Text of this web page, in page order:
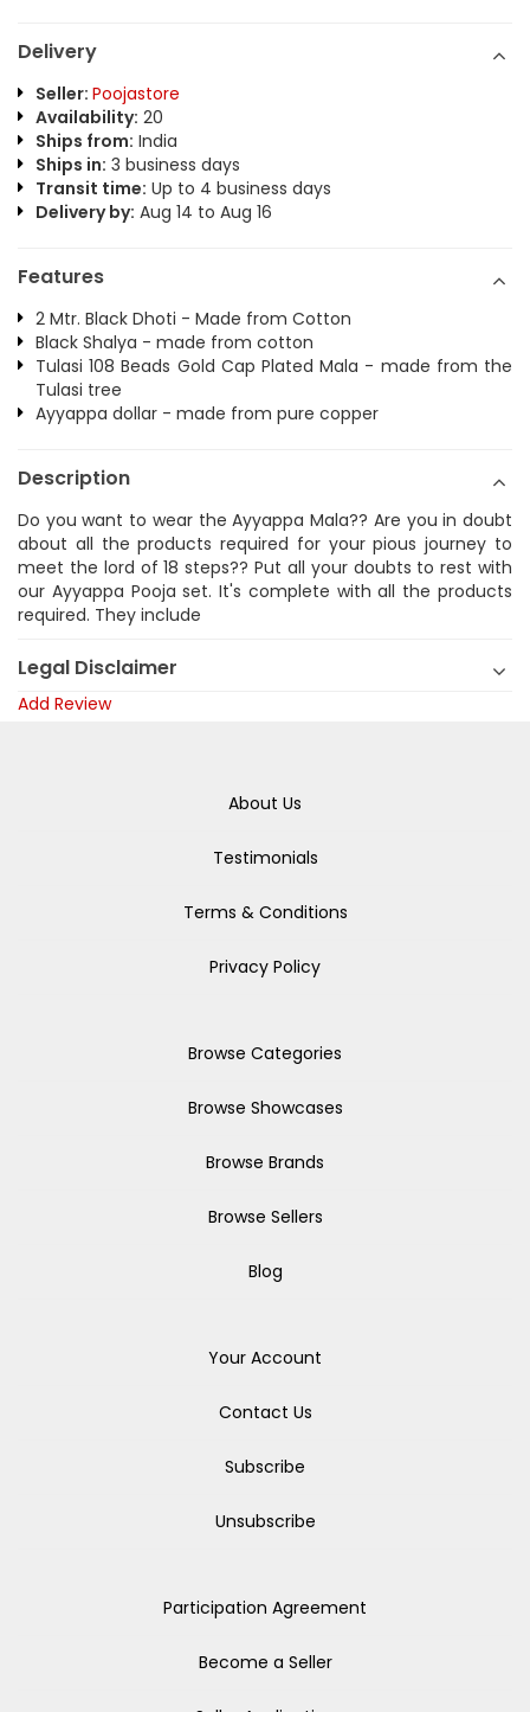
Delivery
Seller: Poojastore
Availability: 20
Ships from: India
Ships in: 3 business days
Transit time: Up to 4 business days
Delivery by: Aug 14 to Aug 16
Features
2 Mtr. Black Dhoti - Made from Cotton
Black Shalya - made from cotton
Tulasi 108 Beads Gold Cap Plated Mala - made from the
Tulasi tree
Ayyappa dollar - made from pure copper
Description
Do you want to wear the Ayyappa Mala?? Are you in doubt
about all the products required for your pious journey to
meet the lord of 18 steps?? Put all your doubts to rest with
our Ayyappa Pooja set. It's complete with all the products
required. They include
Legal Disclaimer
Add Review
About Us
Testimonials
Terms & Conditions
Privacy Policy
Browse Categories
Browse Showcases
Browse Brands
Browse Sellers
Blog
Your Account
Contact Us
Subscribe
Unsubscribe
Participation Agreement
Become a Seller